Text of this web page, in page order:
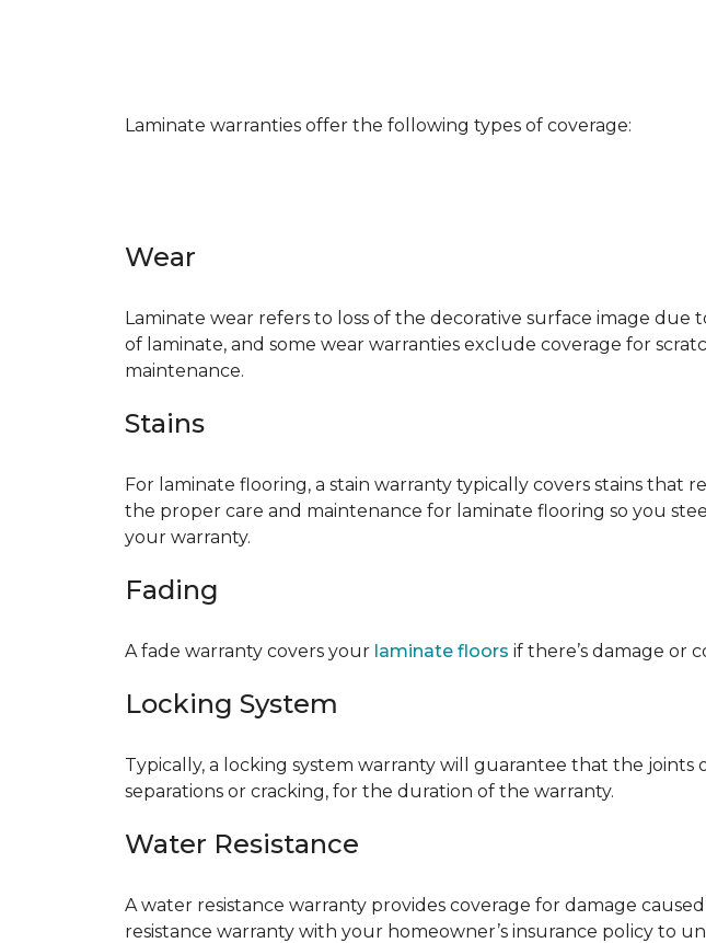
Laminate warranties offer the following types of coverage:
Wear
Laminate wear refers to loss of the decorative surface image
of laminate, and some wear warranties exclude coverage for
maintenance.
Stains
For laminate flooring, a stain warranty typically covers stains
the proper care and maintenance for laminate flooring so you
your warranty.
Fading
A fade warranty covers your laminate floors if there’s damage or
Locking System
Typically, a locking system warranty will guarantee that the
separations or cracking, for the duration of the warranty.
Water Resistance
A water resistance warranty provides coverage for damage
resistance warranty with your homeowner’s insurance policy to